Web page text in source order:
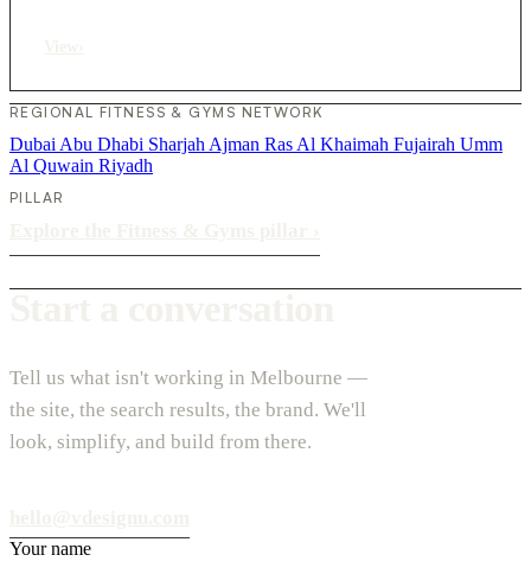
REGIONAL FITNESS & GYMS NETWORK
Dubai Abu Dhabi Sharjah Ajman Ras Al Khaimah Fujairah Umm
Al Quwain Riyadh
PILLAR
Tell us what isn't working in Melbourne —
the site, the search results, the brand. We'll
look, simplify, and build from there.
Your name